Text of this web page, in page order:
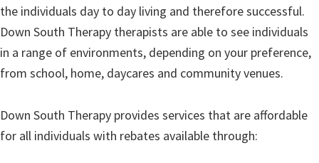
the individuals day to day living and therefore successful.
Down South Therapy therapists are able to see individuals
in a range of environments, depending on your preference,
from school, home, daycares and community venues.
Down South Therapy provides services that are affordable
for all individuals with rebates available through: